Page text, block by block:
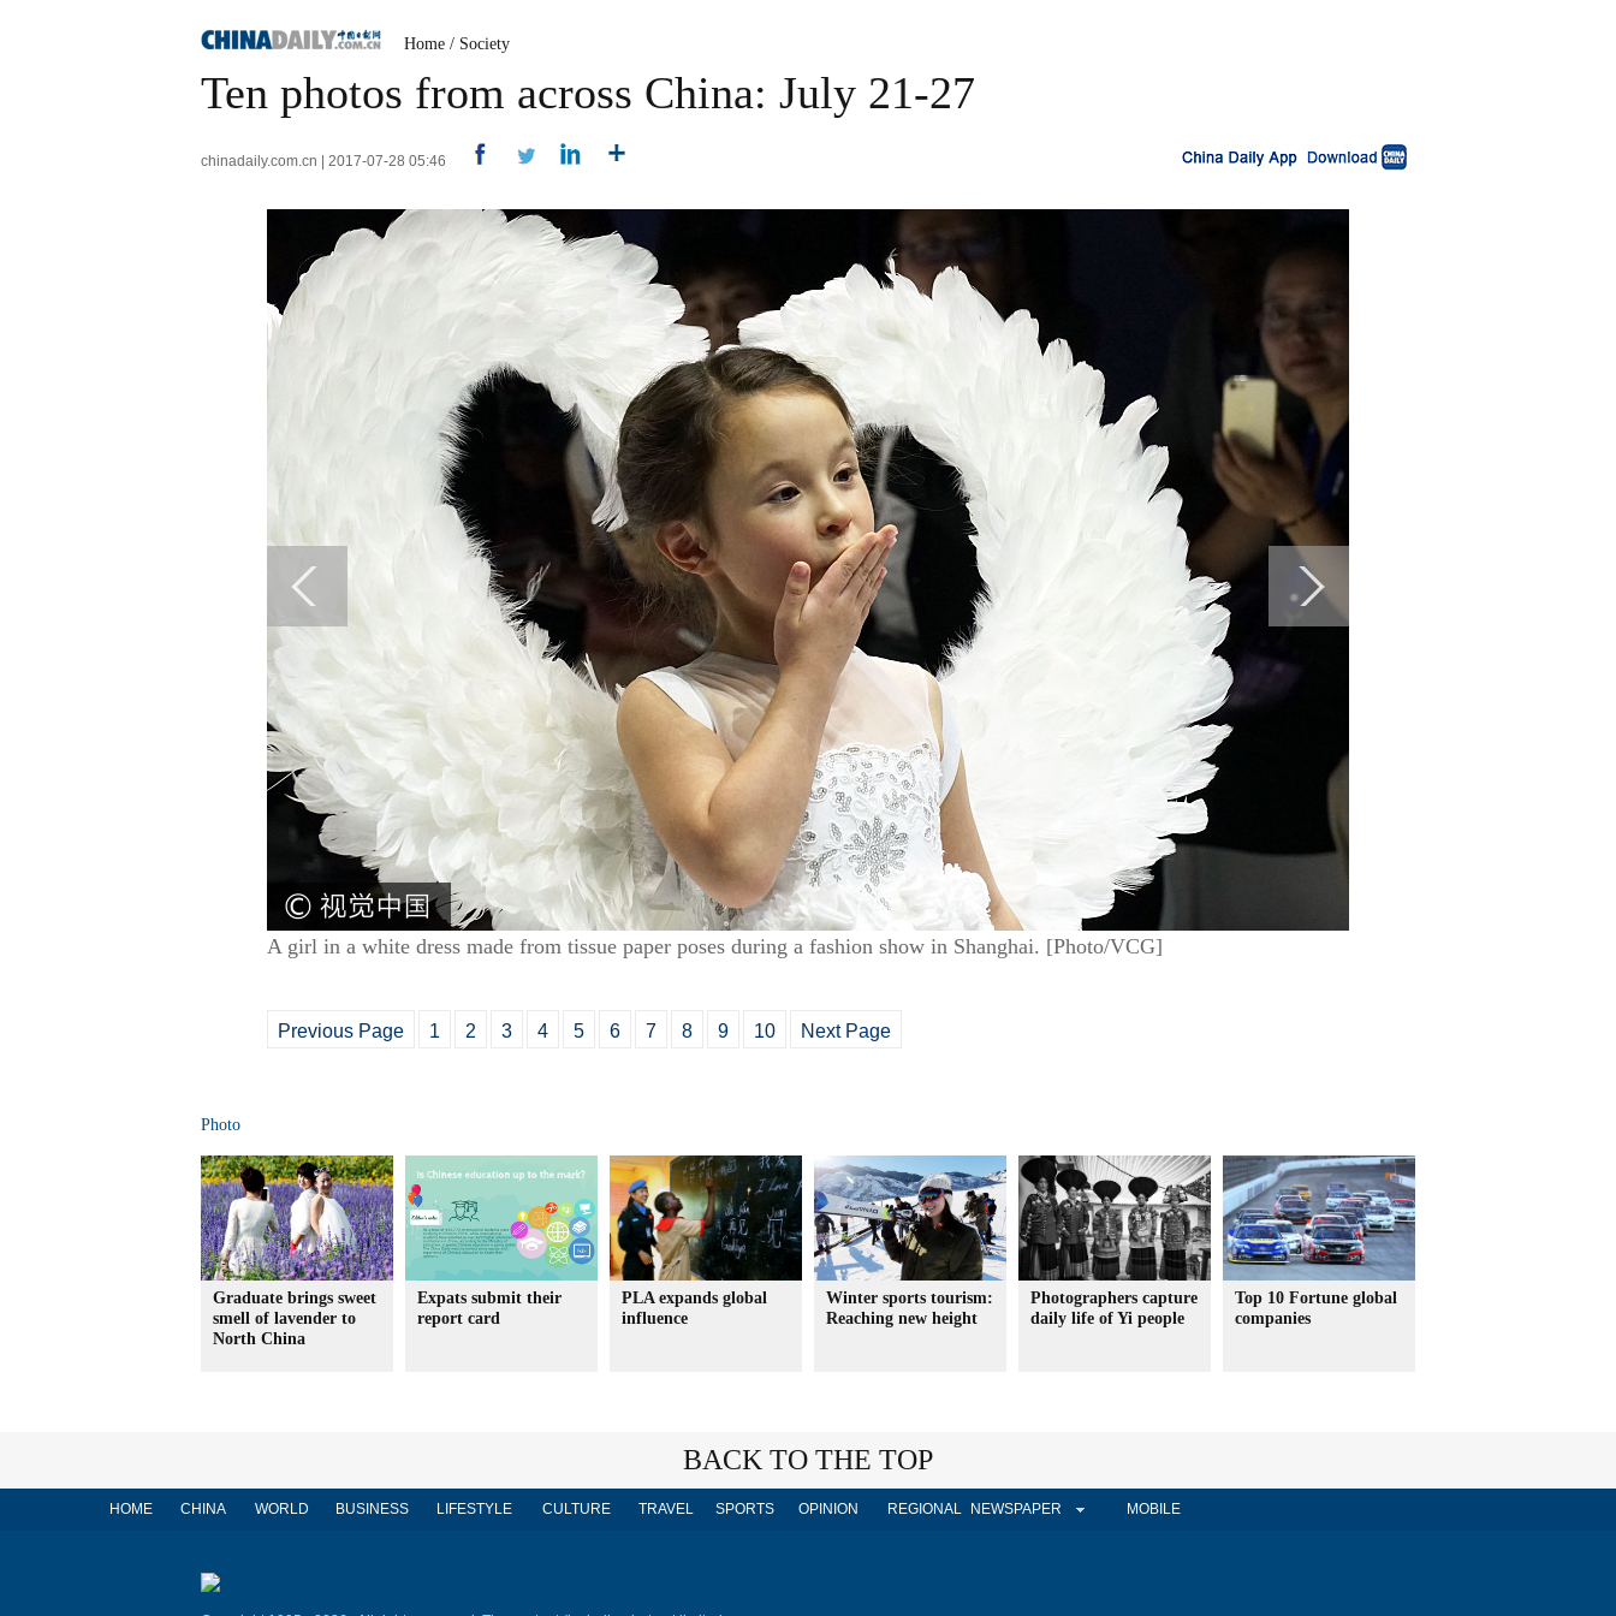
Home / Society
Ten photos from across China: July 21-27
chinadaily.com.cn | 2017-07-28 05:46
A girl in a white dress made from tissue paper poses during a fashion show in Shanghai. [Photo/VCG]
Previous Page 1 2 3 4 5 6 7 8 9 10 Next Page
Photo
Graduate brings sweet
smell of lavender to
North China
Expats submit their
report card
PLA expands global
influence
Winter sports tourism:
Reaching new height
Photographers capture
daily life of Yi people
Top 10 Fortune global
companies
BACK TO THE TOP
HOME CHINA WORLD BUSINESS LIFESTYLE CULTURE TRAVEL SPORTS OPINION REGIONAL NEWSPAPER MOBILE